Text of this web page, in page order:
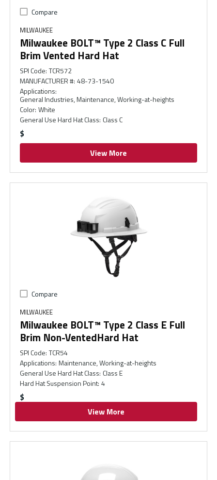
Compare
MILWAUKEE
Milwaukee BOLT™ Type 2 Class C Full
Brim Vented Hard Hat
SPI Code: TCR572
MANUFACTURER #: 48-73-1540
Applications:
General Industries, Maintenance, Working-at-heights
Color: White
General Use Hard Hat Class: Class C
$
View More
Compare
MILWAUKEE
Milwaukee BOLT™ Type 2 Class E Full
Brim Non-VentedHard Hat
SPI Code: TCR54
Applications: Maintenance, Working-at-heights
General Use Hard Hat Class: Class E
Hard Hat Suspension Point: 4
$
View More